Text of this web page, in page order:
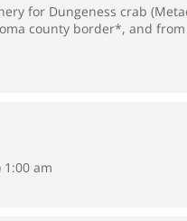
for Dungeness crab
county border*, and
1:00 am